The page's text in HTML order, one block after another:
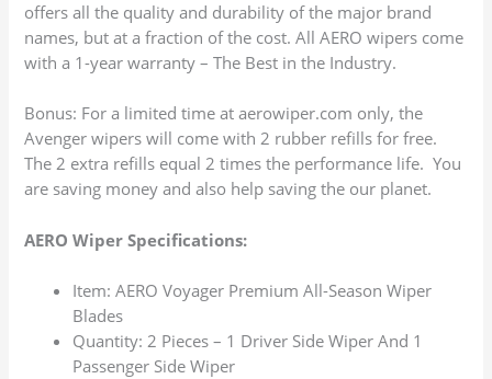
offers all the quality and durability of the major brand
names, but at a fraction of the cost. All AERO wipers come
with a 1-year warranty – The Best in the Industry.
Bonus: For a limited time at aerowiper.com only, the
Avenger wipers will come with 2 rubber refills for free.
The 2 extra refills equal 2 times the performance life. You
are saving money and also help saving the our planet.
AERO Wiper Specifications:
Item: AERO Voyager Premium All-Season Wiper
Blades
Quantity: 2 Pieces – 1 Driver Side Wiper And 1
Passenger Side Wiper